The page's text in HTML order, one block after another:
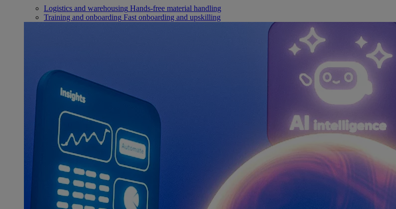
Logistics and warehousing Hands-free material handling
Training and onboarding Fast onboarding and upskilling